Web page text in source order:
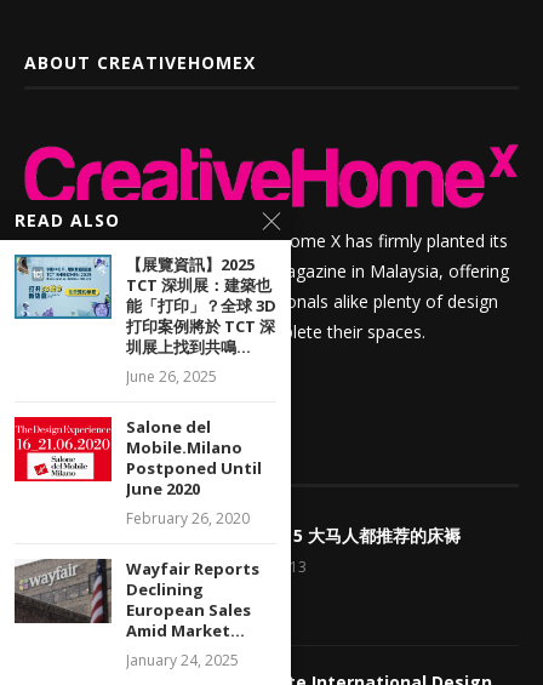
ABOUT CREATIVEHOMEX
For over sixteen years, Creative Home X has firmly planted its
roots as a prime home interior magazine in Malaysia, offering
homeowners and design professionals alike plenty of design
inspiration and resources to complete their spaces.
POPULAR POSTS
<好康> Top 5 大马人都推荐的床褥
January 23, 2013
READ ALSO
【展覽資訊】2025
TCT 深圳展：建築也
能「打印」？全球 3D
打印案例將於 TCT 深
圳展上找到共鳴...
June 26, 2025
Salone del
Mobile.Milano
Postponed Until
June 2020
February 26, 2020
Wayfair Reports
Declining
European Sales
Amid Market...
January 24, 2025